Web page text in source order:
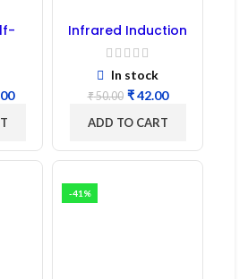
Infrared Induction
Regulator
In stock
₹50.00 ₹42.00
ADD TO CART
-41%